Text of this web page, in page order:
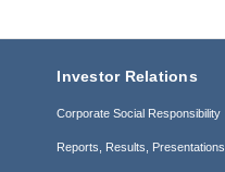
Investor Relations
Corporate Social Responsibility
Reports, Results, Presentations